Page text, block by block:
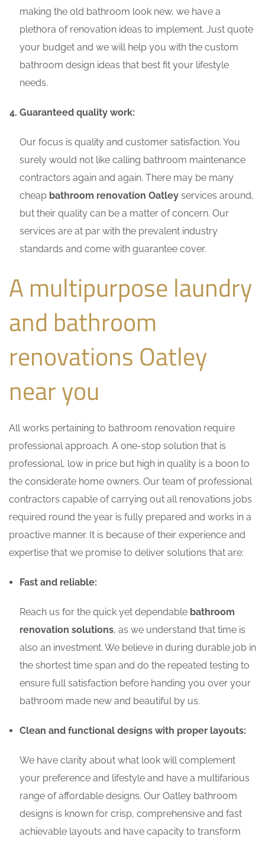
making the old bathroom look new, we have a
plethora of renovation ideas to implement. Just quote
your budget and we will help you with the custom
bathroom design ideas that best fit your lifestyle
needs.
Guaranteed quality work:
Our focus is quality and customer satisfaction. You
surely would not like calling bathroom maintenance
contractors again and again. There may be many
cheap bathroom renovation Oatley services around,
but their quality can be a matter of concern. Our
services are at par with the prevalent industry
standards and come with guarantee cover.
A multipurpose laundry
and bathroom
renovations Oatley
near you
All works pertaining to bathroom renovation require
professional approach. A one-stop solution that is
professional, low in price but high in quality is a boon to
the considerate home owners. Our team of professional
contractors capable of carrying out all renovations jobs
required round the year is fully prepared and works in a
proactive manner. It is because of their experience and
expertise that we promise to deliver solutions that are:
Fast and reliable:
Reach us for the quick yet dependable bathroom
renovation solutions, as we understand that time is
also an investment. We believe in during durable job in
the shortest time span and do the repeated testing to
ensure full satisfaction before handing you over your
bathroom made new and beautiful by us.
Clean and functional designs with proper layouts:
We have clarity about what look will complement
your preference and lifestyle and have a multifarious
range of affordable designs. Our Oatley bathroom
designs is known for crisp, comprehensive and fast
achievable layouts and have capacity to transform